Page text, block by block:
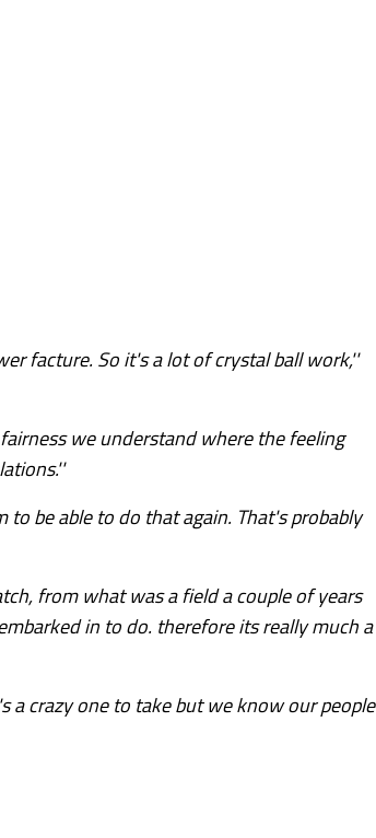
facture. So it's a lot of crystal ball work,''
we understand where the feeling
be able to do that again. That's probably
from what was a field a couple of years
in to do. therefore its really much a
a crazy one to take but we know our people